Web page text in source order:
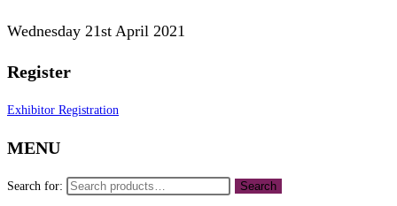
Wednesday 21st April 2021
Register
Exhibitor Registration
MENU
Search for: Search